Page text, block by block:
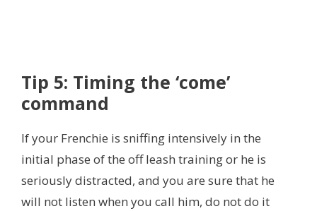
Tip 5: Timing the ‘come’
command
If your Frenchie is sniffing intensively in the
initial phase of the off leash training or he is
seriously distracted, and you are sure that he
will not listen when you call him, do not do it